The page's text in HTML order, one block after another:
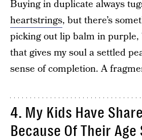
Buying in duplicate always
heartstrings, but there’s
picking out lip balm in
that gives my soul a settled
sense of completion. A
4. My Kids Have
Because Of Their Age